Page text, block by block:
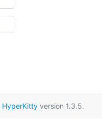
HyperKitty version 1.3.5.